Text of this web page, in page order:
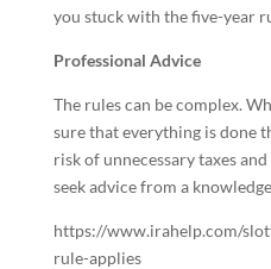
you stuck with the five-year
Professional Advice
The rules can be complex.
sure that everything is done
risk of unnecessary taxes
seek advice from a
https://www.irahelp.com/
rule-applies